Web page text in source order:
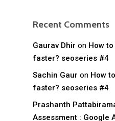
Recent Comments
Gaurav Dhir on How
faster? seoseries #4
Sachin Gaur on How
faster? seoseries #4
Prashanth
Assessment : Google